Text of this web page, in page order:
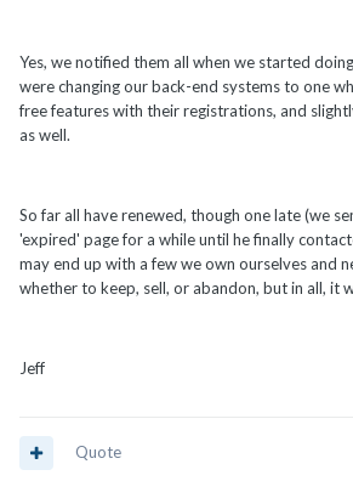
Yes, we notified them all when we started
were changing our back-end systems to one
free features with their registrations, and
as well.
So far all have renewed, though one late (we
'expired' page for a while until he finally
may end up with a few we own ourselves and
whether to keep, sell, or abandon, but in all, it
Jeff
Quote